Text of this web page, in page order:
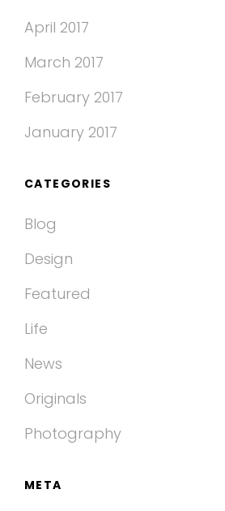
April 2017
March 2017
February 2017
January 2017
CATEGORIES
Blog
Design
Featured
Life
News
Originals
Photography
META